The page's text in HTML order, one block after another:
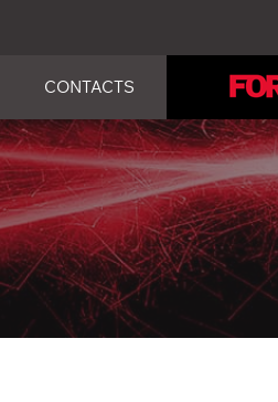
CONTACTS